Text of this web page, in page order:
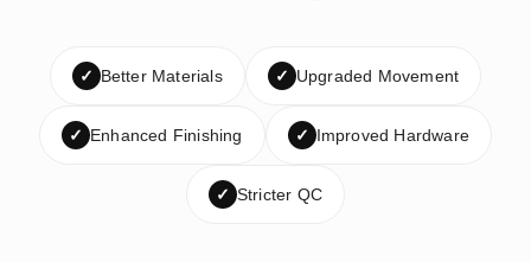
✓ Better Materials ✓ Upgraded Movement
✓ Enhanced Finishing ✓ Improved Hardware
✓ Stricter QC